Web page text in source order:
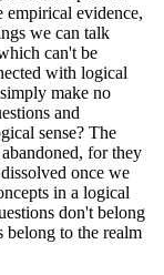
empirical evidence,
we can talk
can't be
with logical
make no
and
sense? The
for they
once we
in a logical
don't belong
belong to the realm